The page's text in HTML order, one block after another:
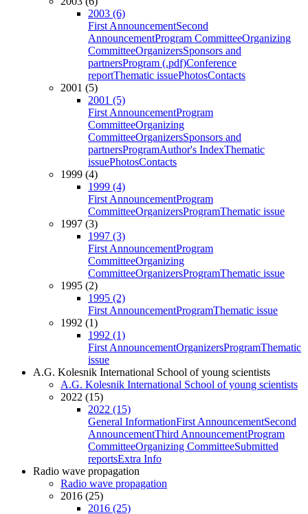
2003 (6)
First AnnouncementSecond
AnnouncementProgram CommitteeOrganizing
CommitteeOrganizersSponsors and
partnersProgram (.pdf)Conference
reportThematic issuePhotosContacts
2001 (5)
2001 (5)
First AnnouncementProgram
CommitteeOrganizing
CommitteeOrganizersSponsors and
partnersProgramAuthor's IndexThematic
issuePhotosContacts
1999 (4)
1999 (4)
First AnnouncementProgram
CommitteeOrganizersProgramThematic issue
1997 (3)
1997 (3)
First AnnouncementProgram
CommitteeOrganizing
CommitteeOrganizersProgramThematic issue
1995 (2)
1995 (2)
First AnnouncementProgramThematic issue
1992 (1)
1992 (1)
First AnnouncementOrganizersProgramThematic
issue
A.G. Kolesnik International School of young scientists
A.G. Kolesnik International School of young scientists
2022 (15)
2022 (15)
General InformationFirst AnnouncementSecond
AnnouncementThird AnnouncementProgram
CommitteeOrganizing CommitteeSubmitted
reportsExtra Info
Radio wave propagation
Radio wave propagation
2016 (25)
2016 (25)